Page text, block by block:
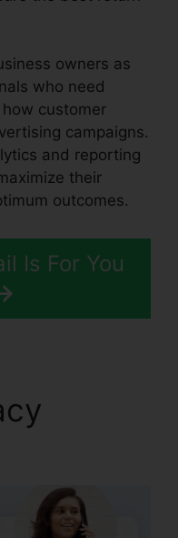
owners as
who need
customer
campaigns.
and reporting
their
outcomes.
Is For You